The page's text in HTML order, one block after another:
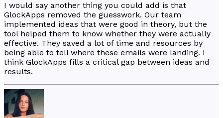
I would say another thing you could add is that
GlockApps removed the guesswork. Our team
implemented ideas that were good in theory, but the
tool helped them to know whether they were actually
effective. They saved a lot of time and resources by
being able to tell where these emails were landing. I
think GlockApps fills a critical gap between ideas and
results.